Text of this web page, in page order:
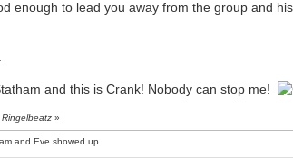
enough to lead you away from the group and
and this is Crank! Nobody can stop me!
»
and Eve showed up